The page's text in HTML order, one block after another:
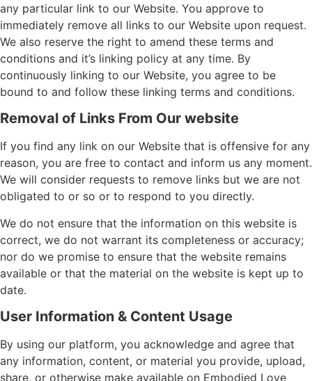
any particular link to our Website. You approve to
immediately remove all links to our Website upon request.
We also reserve the right to amend these terms and
conditions and it’s linking policy at any time. By
continuously linking to our Website, you agree to be
bound to and follow these linking terms and conditions.
Removal of Links From Our website
If you find any link on our Website that is offensive for any
reason, you are free to contact and inform us any moment.
We will consider requests to remove links but we are not
obligated to or so or to respond to you directly.
We do not ensure that the information on this website is
correct, we do not warrant its completeness or accuracy;
nor do we promise to ensure that the website remains
available or that the material on the website is kept up to
date.
User Information & Content Usage
By using our platform, you acknowledge and agree that
any information, content, or material you provide, upload,
share, or otherwise make available on Embodied Love